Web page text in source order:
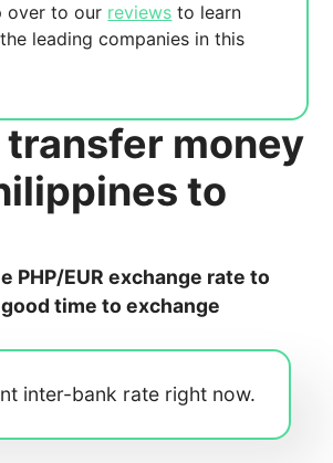
over to our reviews to learn
leading companies in this
money
to
PHP/EUR exchange rate to
time to exchange
inter-bank rate right now.